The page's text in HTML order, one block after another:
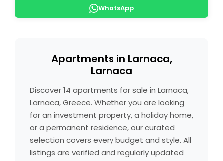
WhatsApp
Apartments in Larnaca,
Larnaca
Discover 14 apartments for sale in Larnaca,
Larnaca, Greece. Whether you are looking
for an investment property, a holiday home,
or a permanent residence, our curated
selection covers every budget and style. All
listings are verified and regularly updated